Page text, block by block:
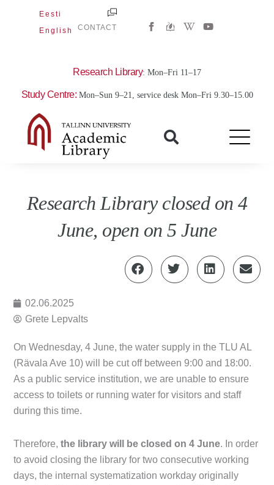
Eesti
English
CONTACT
W
i
a
Y
o
Research Library: Mon–Fri 11–17
Study Centre: Mon–Sun 9–21, service desk Mon–Fri 9.30–15.00
Research Library closed on 4
June, open on 5 June
02.06.2025
Grete Lepvalts
On Wednesday, 4 June, the water supply in the TLU AL
(Rävala Ave 10) will be cut off between 9:00 and 18:00.
As a public service institution, we are unable to ensure
access to toilets or running water for visitors and staff
during this time.
Therefore, the library will be closed on 4 June. In order
to avoid closing the library for two consecutive working
days, the internal systematization workday originally